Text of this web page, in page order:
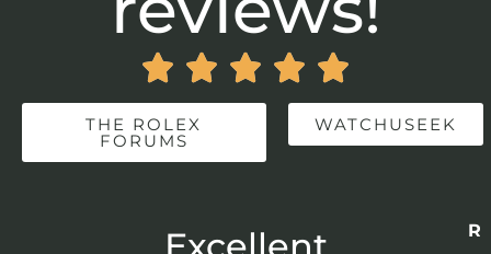
    
THE ROLEX
FORUMS
WATCHUSEEK
Excellent